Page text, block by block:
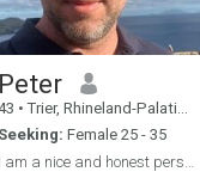
Peter
• Trier, Rhineland-Palatinate, Germany
Seeking: Female 25 - 35